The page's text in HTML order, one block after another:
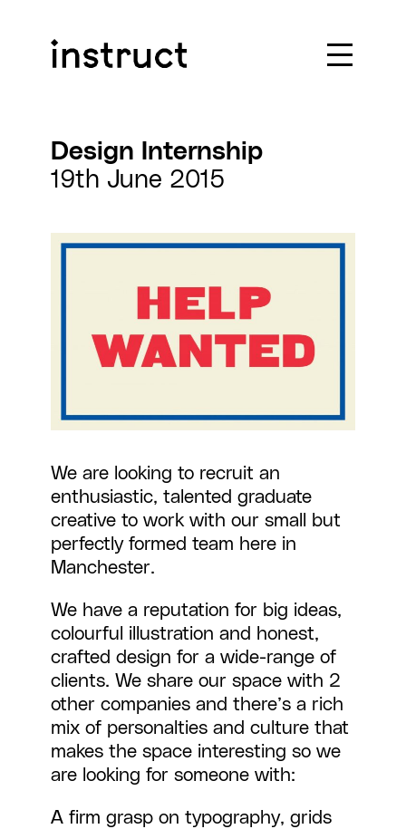
Design Internship
19th June 2015
We are looking to recruit an
enthusiastic, talented graduate
creative to work with our small but
perfectly formed team here in
Manchester.
We have a reputation for big ideas,
colourful illustration and honest,
crafted design for a wide-range of
clients. We share our space with 2
other companies and there’s a rich
mix of personalties and culture that
makes the space interesting so we
are looking for someone with:
A firm grasp on typography, grids